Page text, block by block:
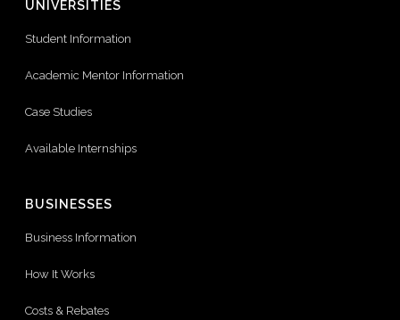
UNIVERSITIES
Student Information
Academic Mentor Information
Case Studies
Available Internships
BUSINESSES
Business Information
How It Works
Costs & Rebates